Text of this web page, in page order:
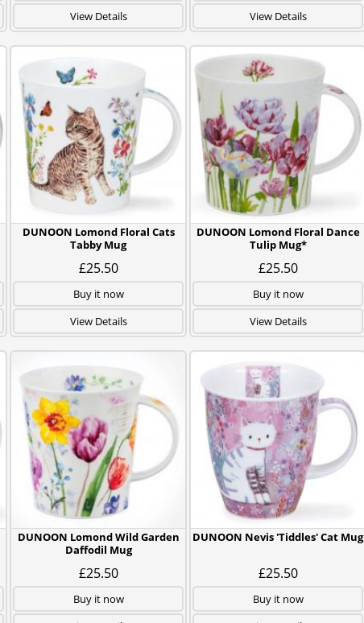
View Details
View Details
DUNOON Lomond Floral Cats
Tabby Mug
£25.50
Buy it now
View Details
DUNOON Lomond Floral Dance
Tulip Mug*
£25.50
Buy it now
View Details
DUNOON Lomond Wild Garden
Daffodil Mug
£25.50
Buy it now
DUNOON Nevis 'Tiddles' Cat Mug
£25.50
Buy it now